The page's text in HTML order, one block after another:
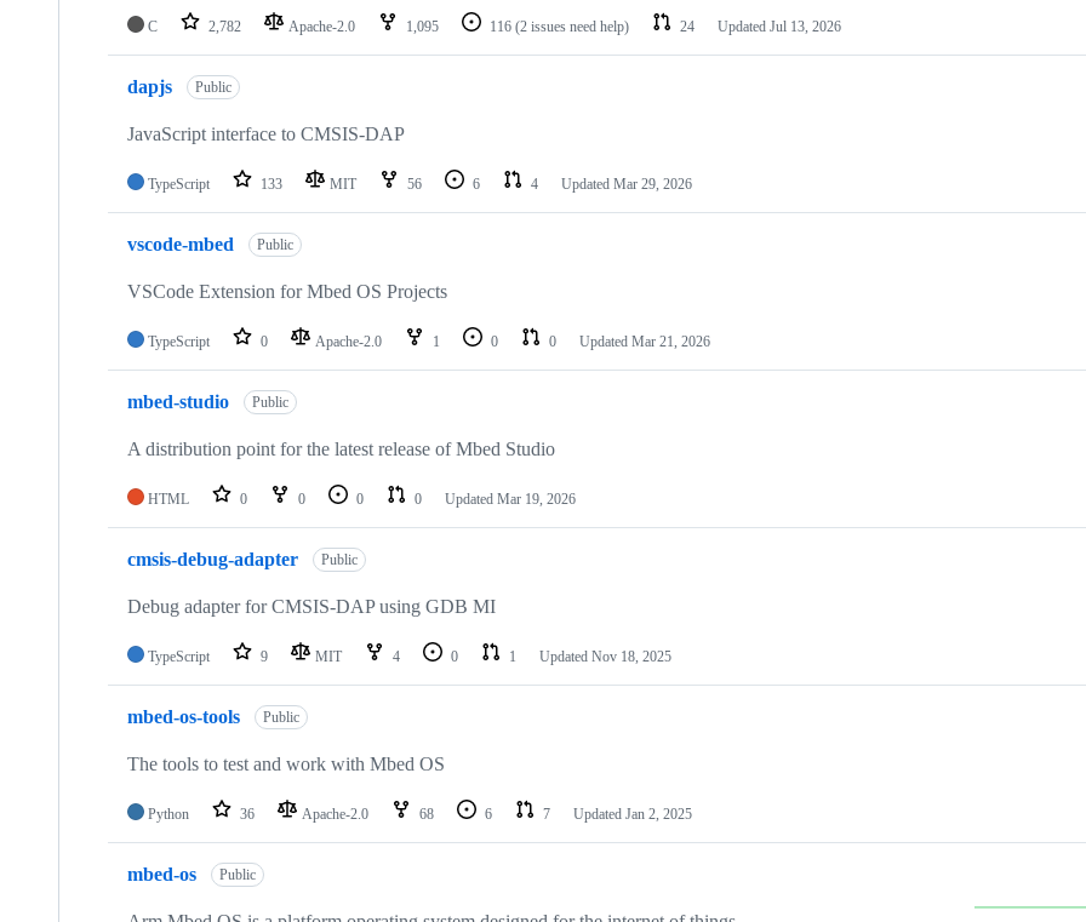
C 2,782 Apache-2.0 1,095 116 (2 issues need help) 24 Updated Jul 13, 2026
dapjs Public
JavaScript interface to CMSIS-DAP
TypeScript 133 MIT 56 6 4 Updated Mar 29, 2026
vscode-mbed Public
VSCode Extension for Mbed OS Projects
TypeScript 0 Apache-2.0 1 0 0 Updated Mar 21, 2026
mbed-studio Public
A distribution point for the latest release of Mbed Studio
HTML 0 0 0 0 Updated Mar 19, 2026
cmsis-debug-adapter Public
Debug adapter for CMSIS-DAP using GDB MI
TypeScript 9 MIT 4 0 1 Updated Nov 18, 2025
mbed-os-tools Public
The tools to test and work with Mbed OS
Python 36 Apache-2.0 68 6 7 Updated Jan 2, 2025
mbed-os Public